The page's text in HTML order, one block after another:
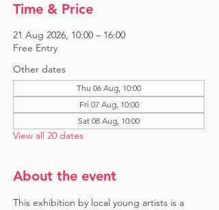
Time & Price
21 Aug 2026, 10:00 – 16:00
Free Entry
Other dates
Thu 06 Aug, 10:00
Fri 07 Aug, 10:00
Sat 08 Aug, 10:00
View all 20 dates
About the event
This exhibition by local young artists is a